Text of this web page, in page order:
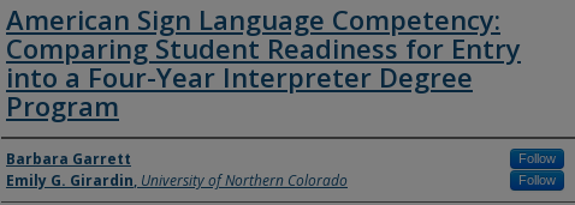
American Sign Language Competency:
Comparing Student Readiness for Entry
into a Four-Year Interpreter Degree
Program
Authors
Barbara Garrett Follow
Emily G. Girardin, University of Northern Colorado Follow